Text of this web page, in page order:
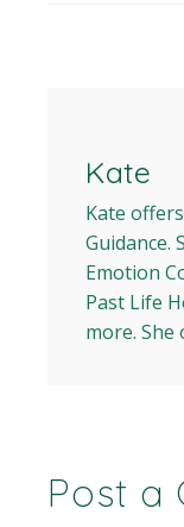
Kate
Kate
Guidance.
Emotion
Past Life
more. She
Post a